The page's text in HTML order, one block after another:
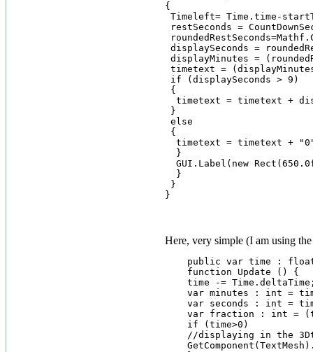
{
Timeleft= Time.time-
restSeconds =
displaySeconds =
displayMinutes =
timetext =
if (displaySeconds > 9)
{
timetext = timetext +
}
else
{
timetext = timetext +
  }
GUI.Label(new
  }
}
Here, very simple (I am using
public var time :
    function Update () {
time -=
var minutes : int =
var seconds : int =
var fraction : int =
    if (time>0)
//displaying in the